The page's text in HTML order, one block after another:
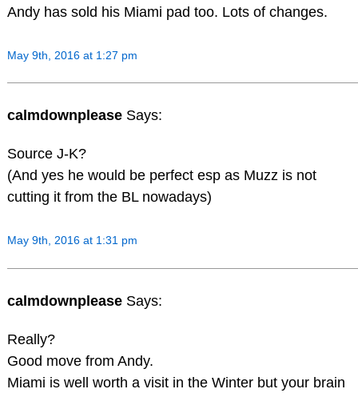
Andy has sold his Miami pad too. Lots of changes.
May 9th, 2016 at 1:27 pm
calmdownplease Says:
Source J-K?
(And yes he would be perfect esp as Muzz is not
cutting it from the BL nowadays)
May 9th, 2016 at 1:31 pm
calmdownplease Says:
Really?
Good move from Andy.
Miami is well worth a visit in the Winter but your brain